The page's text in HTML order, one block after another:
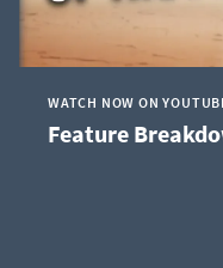
WATCH NOW ON
Feature